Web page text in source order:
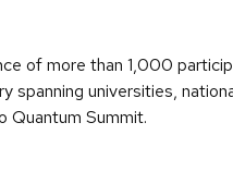
of more than 1,000
universities,
Quantum Summit.